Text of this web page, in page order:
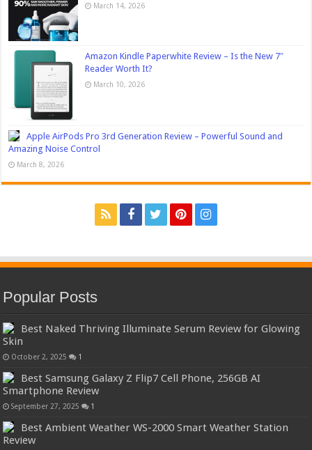
March 14, 2026
Amazon Kindle Paperwhite Review – Is the New 7″
Reader Worth It?
March 10, 2026
Apple AirPods Pro 3rd Generation Review – Powerful Sound and
Amazing Noise Control
March 8, 2026
Popular Posts
Best Naked Thriving Illuminate Serum Review for Glowing
Skin
October 2, 2025 1
Best Samsung Galaxy Z Flip7 Cell Phone, 256GB AI
Smartphone Review
September 27, 2025 1
Best Ambient Weather WS-2000 Smart Weather Station
Review